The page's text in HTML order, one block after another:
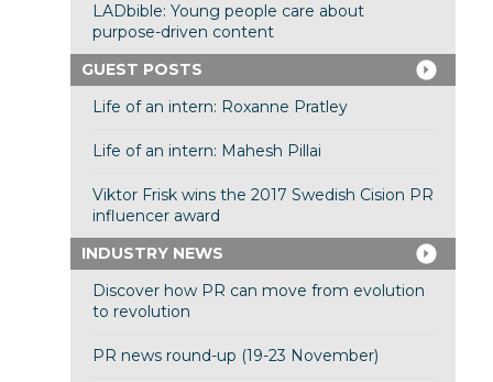
LADbible: Young people care about
purpose-driven content
GUEST POSTS
Life of an intern: Roxanne Pratley
Life of an intern: Mahesh Pillai
Viktor Frisk wins the 2017 Swedish Cision PR
influencer award
INDUSTRY NEWS
Discover how PR can move from evolution
to revolution
PR news round-up (19-23 November)